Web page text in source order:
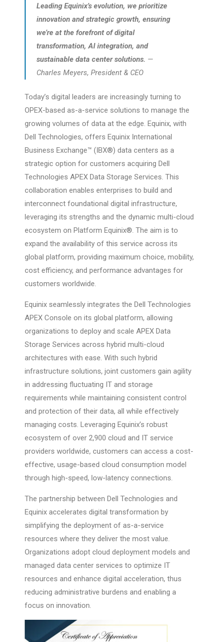
Leading Equinix’s evolution, we prioritize
innovation and strategic growth, ensuring
we’re at the forefront of digital
transformation, AI integration, and
sustainable data center solutions. —
Charles Meyers, President & CEO
Today’s digital leaders are increasingly turning to
OPEX-based as-a-service solutions to manage the
growing volumes of data at the edge. Equinix, with
Dell Technologies, offers Equinix International
Business Exchange™ (IBX®) data centers as a
strategic option for customers acquiring Dell
Technologies APEX Data Storage Services. This
collaboration enables enterprises to build and
interconnect foundational digital infrastructure,
leveraging its strengths and the dynamic multi-cloud
ecosystem on Platform Equinix®. The aim is to
expand the availability of this service across its
global platform, providing maximum choice, mobility,
cost efficiency, and performance advantages for
customers worldwide.
Equinix seamlessly integrates the Dell Technologies
APEX Console on its global platform, allowing
organizations to deploy and scale APEX Data
Storage Services across hybrid multi-cloud
architectures with ease. With such hybrid
infrastructure solutions, joint customers gain agility
in addressing fluctuating IT and storage
requirements while maintaining consistent control
and protection of their data, all while effectively
managing costs. Leveraging Equinix’s robust
ecosystem of over 2,900 cloud and IT service
providers worldwide, customers can access a cost-
effective, usage-based cloud consumption model
through high-speed, low-latency connections.
The partnership between Dell Technologies and
Equinix accelerates digital transformation by
simplifying the deployment of as-a-service
resources where they deliver the most value.
Organizations adopt cloud deployment models and
managed data center services to optimize IT
resources and enhance digital acceleration, thus
reducing administrative burdens and enabling a
focus on innovation.